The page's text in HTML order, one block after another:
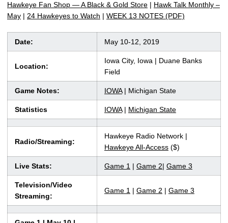
Hawkeye Fan Shop — A Black & Gold Store | Hawk Talk Monthly –
May | 24 Hawkeyes to Watch | WEEK 13 NOTES (PDF)
Date: May 10-12, 2019
Location:
Iowa City, Iowa | Duane Banks
Field
Game Notes: IOWA| Michigan State
Statistics IOWA| Michigan State
Radio/Streaming:
Hawkeye Radio Network |
Hawkeye All-Access ($)
Live Stats: Game 1 | Game 2| Game 3
Television/Video
Streaming:
Game 1 | Game 2 | Game 3